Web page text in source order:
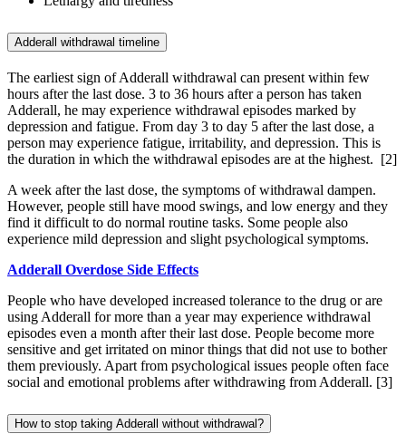
Adderall withdrawal timeline
The earliest sign of Adderall withdrawal can present within few
hours after the last dose. 3 to 36 hours after a person has taken
Adderall, he may experience withdrawal episodes marked by
depression and fatigue. From day 3 to day 5 after the last dose, a
person may experience fatigue, irritability, and depression. This is
the duration in which the withdrawal episodes are at the highest. [2]
A week after the last dose, the symptoms of withdrawal dampen.
However, people still have mood swings, and low energy and they
find it difficult to do normal routine tasks. Some people also
experience mild depression and slight psychological symptoms.
Adderall Overdose Side Effects
People who have developed increased tolerance to the drug or are
using Adderall for more than a year may experience withdrawal
episodes even a month after their last dose. People become more
sensitive and get irritated on minor things that did not use to bother
them previously. Apart from psychological issues people often face
social and emotional problems after withdrawing from Adderall. [3]
How to stop taking Adderall without withdrawal?